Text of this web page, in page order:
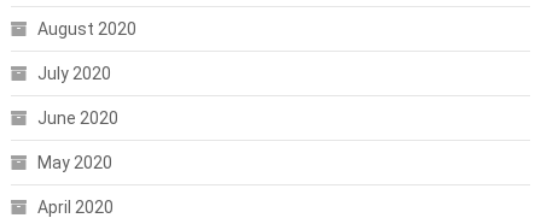
August 2020
July 2020
June 2020
May 2020
April 2020